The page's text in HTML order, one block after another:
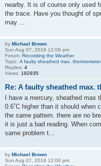
nearby. It is of course only used
the trace. Have you thought of
may ...
by Michael Brown
Sun Aug 07, 2016 12:06 pm
Forum: Recording the Weather
Topic: A faulty sheathed max. thermometer
Replies: 4
Views: 192935
Re: A faulty sheathed max.
I have a mercury, sheathed max
0.6˚C higher than it should when
the same pattern. there are no
it is just a bad reading. When
same problem t...
by Michael Brown
Sun Aug 07, 2016 12:00 pm